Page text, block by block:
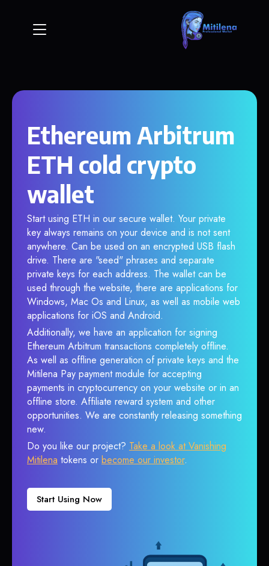
Ethereum Arbitrum
ETH cold crypto
wallet
Start using ETH in our secure wallet. Your private
key always remains on your device and is not sent
anywhere. Can be used on an encrypted USB flash
drive. There are "seed" phrases and separate
private keys for each address. The wallet can be
used through the website, there are applications for
Windows, Mac Os and Linux, as well as mobile web
applications for iOS and Android.
Additionally, we have an application for signing
Ethereum Arbitrum transactions completely offline.
As well as offline generation of private keys and the
Mitilena Pay payment module for accepting
payments in cryptocurrency on your website or in an
offline store. Affiliate reward system and other
opportunities. We are constantly releasing something
new.
Do you like our project? Take a look at Vanishing
Mitilena tokens or become our investor.
Start Using Now